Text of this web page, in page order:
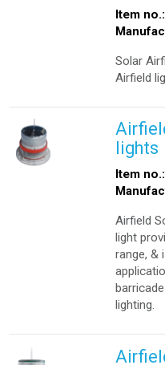
Item no.:
Solar
Airfield
lights
Item no.:
Airfield
light
range, &
lighting.